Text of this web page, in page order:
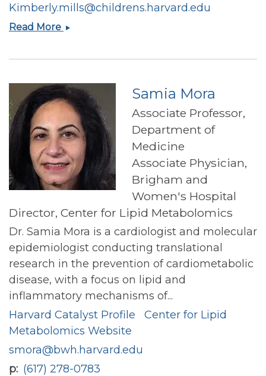
Kimberly.mills@childrens.harvard.edu
Read More Kimberly
Samia Mora
Associate Professor,
Department of
Medicine
Associate Physician,
Brigham and
Women's Hospital
Director, Center for Lipid Metabolomics
Dr. Samia Mora is a cardiologist and molecular
epidemiologist conducting translational
research in the prevention of cardiometabolic
disease, with a focus on lipid and
inflammatory mechanisms of...
Harvard Catalyst Profile
Center for Lipid
Metabolomics Website
smora@bwh.harvard.edu
p (617) 278-0783